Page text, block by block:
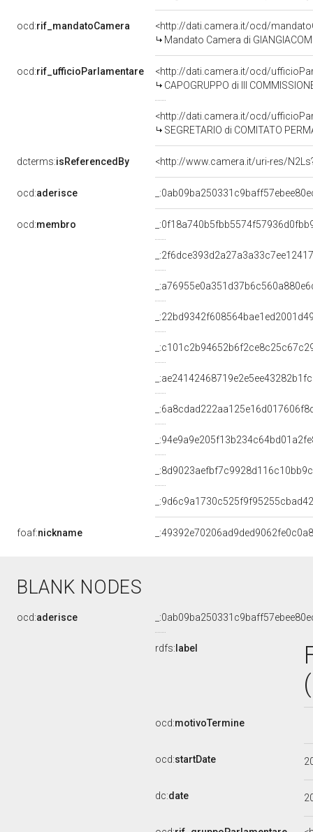
ocd:rif_mandatoCamera
<http://dati.camera.it/ocd/
Mandato Camera di
ocd:rif_ufficioParlamentare
<http://dati.camera.it/ocd/
CAPOGRUPPO di III
<http://dati.camera.it/ocd/
SEGRETARIO di COMITATO
dcterms:isReferencedBy <http://www.camera.it/uri-res/
ocd:aderisce
ocd:membro
foaf:nickname
BLANK NODES
ocd:aderisce
rdfs: label
ocd:motivoTermine
ocd:startDate
dc:date